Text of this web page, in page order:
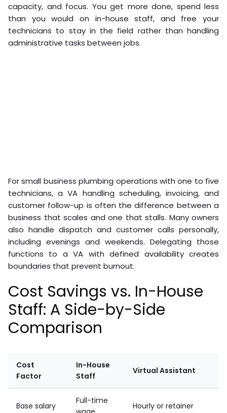
capacity, and focus. You get more done, spend less
than you would on in-house staff, and free your
technicians to stay in the field rather than handling
administrative tasks between jobs.
For small business plumbing operations with one to five
technicians, a VA handling scheduling, invoicing, and
customer follow-up is often the difference between a
business that scales and one that stalls. Many owners
also handle dispatch and customer calls personally,
including evenings and weekends. Delegating those
functions to a VA with defined availability creates
boundaries that prevent burnout.
Cost Savings vs. In-House
Staff: A Side-by-Side
Comparison
Cost
Factor
In-House
Staff
Virtual Assistant
Base salary
Full-time
Hourly or retainer